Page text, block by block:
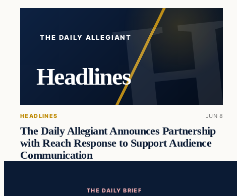
THE DAILY ALLEGIANT
Headlines
HEADLINES JUN 8
The Daily Allegiant Announces Partnership
with Reach Response to Support Audience
Communication
THE DAILY BRIEF